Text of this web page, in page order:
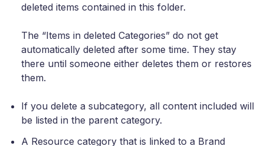
deleted items contained in this folder.
The “Items in deleted Categories” do not get
automatically deleted after some time. They stay
there until someone either deletes them or restores
them.
If you delete a subcategory, all content included will
be listed in the parent category.
A Resource category that is linked to a Brand